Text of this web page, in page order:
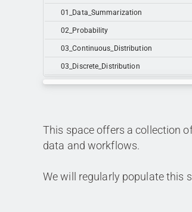
01_Data_Summarization
02_Probability
03_Continuous_Distribution
03_Discrete_Distribution
This space offers a collection
data and workflows.
We will regularly populate this